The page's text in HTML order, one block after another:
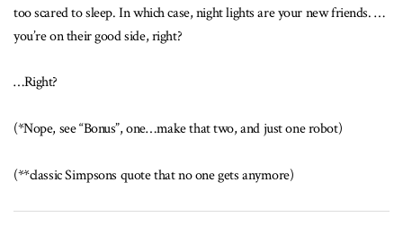
too scared to sleep. In which case, night lights are your new friends. …
you’re on their good side, right?
…Right?
(*Nope, see “Bonus”, one…make that two, and just one robot)
(**classic Simpsons quote that no one gets anymore)